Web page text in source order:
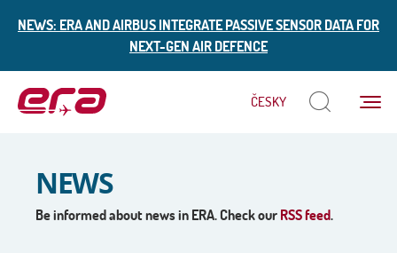
NEWS: ERA AND AIRBUS INTEGRATE PASSIVE SENSOR DATA FOR
NEXT-GEN AIR DEFENCE
Menu
ČESKY
NEWS
Be informed about news in ERA. Check our RSS feed.